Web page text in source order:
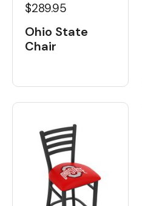
$289.95
Ohio State
Chair